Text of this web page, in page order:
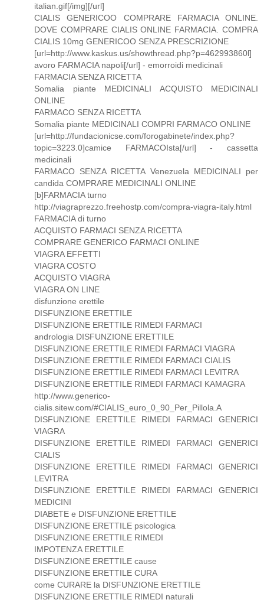
italian.gif[/img][/url]
CIALIS GENERICOO COMPRARE FARMACIA ONLINE.
DOVE COMPRARE CIALIS ONLINE FARMACIA. COMPRA
CIALIS 10mg GENERICOO SENZA PRESCRIZIONE
[url=http://www.kaskus.us/showthread.php?p=462993860l]
avoro FARMACIA napoli[/url] - emorroidi medicinali
FARMACIA SENZA RICETTA
Somalia piante MEDICINALI ACQUISTO MEDICINALI
ONLINE
FARMACO SENZA RICETTA
Somalia piante MEDICINALI COMPRI FARMACO ONLINE
[url=http://fundacionicse.com/forogabinete/index.php?
topic=3223.0]camice FARMACOIsta[/url] - cassetta
medicinali
FARMACO SENZA RICETTA Venezuela MEDICINALI per
candida COMPRARE MEDICINALI ONLINE
[b]FARMACIA turno
http://viagraprezzo.freehostp.com/compra-viagra-italy.html
FARMACIA di turno
ACQUISTO FARMACI SENZA RICETTA
COMPRARE GENERICO FARMACI ONLINE
VIAGRA EFFETTI
VIAGRA COSTO
ACQUISTO VIAGRA
VIAGRA ON LINE
disfunzione erettile
DISFUNZIONE ERETTILE
DISFUNZIONE ERETTILE RIMEDI FARMACI
andrologia DISFUNZIONE ERETTILE
DISFUNZIONE ERETTILE RIMEDI FARMACI VIAGRA
DISFUNZIONE ERETTILE RIMEDI FARMACI CIALIS
DISFUNZIONE ERETTILE RIMEDI FARMACI LEVITRA
DISFUNZIONE ERETTILE RIMEDI FARMACI KAMAGRA
http://www.generico-
cialis.sitew.com/#CIALIS_euro_0_90_Per_Pillola.A
DISFUNZIONE ERETTILE RIMEDI FARMACI GENERICI
VIAGRA
DISFUNZIONE ERETTILE RIMEDI FARMACI GENERICI
CIALIS
DISFUNZIONE ERETTILE RIMEDI FARMACI GENERICI
LEVITRA
DISFUNZIONE ERETTILE RIMEDI FARMACI GENERICI
MEDICINI
DIABETE e DISFUNZIONE ERETTILE
DISFUNZIONE ERETTILE psicologica
DISFUNZIONE ERETTILE RIMEDI
IMPOTENZA ERETTILE
DISFUNZIONE ERETTILE cause
DISFUNZIONE ERETTILE CURA
come CURARE la DISFUNZIONE ERETTILE
DISFUNZIONE ERETTILE RIMEDI naturali